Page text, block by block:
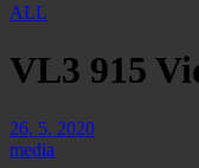
ALL
VL3 915
26. 5. 2020
media